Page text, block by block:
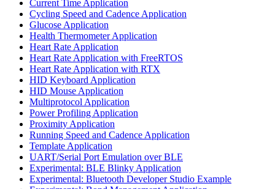
Current Time Application
Cycling Speed and Cadence Application
Glucose Application
Health Thermometer Application
Heart Rate Application
Heart Rate Application with FreeRTOS
Heart Rate Application with RTX
HID Keyboard Application
HID Mouse Application
Multiprotocol Application
Power Profiling Application
Proximity Application
Running Speed and Cadence Application
Template Application
UART/Serial Port Emulation over BLE
Experimental: BLE Blinky Application
Experimental: Bluetooth Developer Studio Example